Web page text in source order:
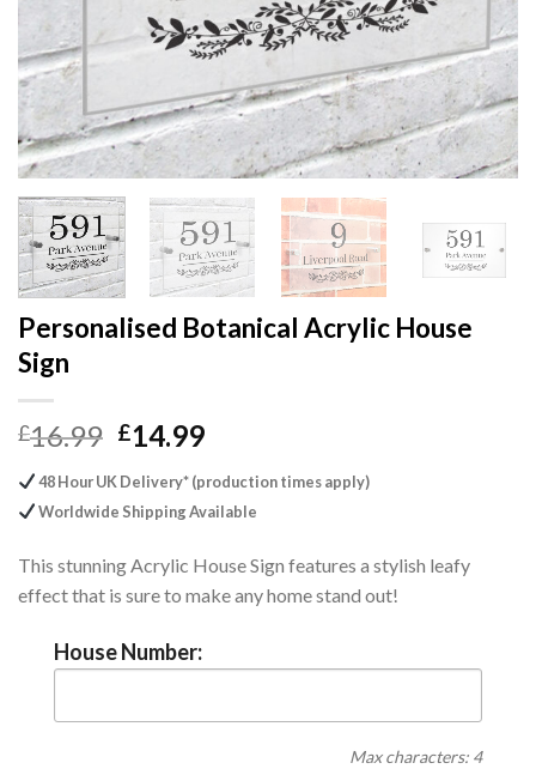
Personalised Botanical Acrylic House
Sign
£16.99 Original
was:
£16.99.
£14.99Current
is:
£14.99.
48 Hour UK Delivery* (production times apply)
Worldwide Shipping Available
This stunning Acrylic House Sign features a stylish leafy
effect that is sure to make any home stand out!
House Number:
Max characters: 4